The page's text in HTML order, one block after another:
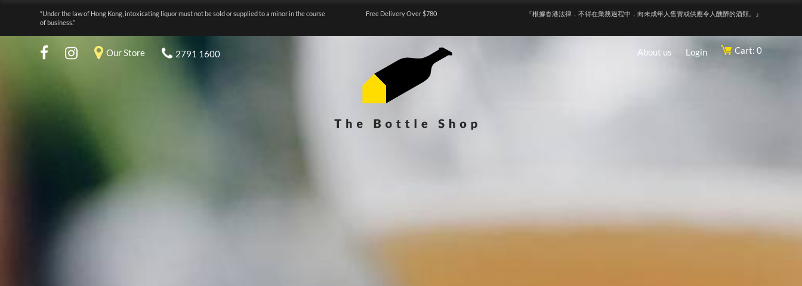
“Under the law of Hong Kong, intoxicating liquor must not be sold or supplied to a minor in the course
of business.”
Free Delivery Over $780 『根據香港法律，不得在業務過程中，向未成年人售賣或供應令人醺醉的酒類。』
Our Store 2791 1600 About us Login Cart: 0